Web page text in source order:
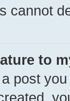
cannot
to
post